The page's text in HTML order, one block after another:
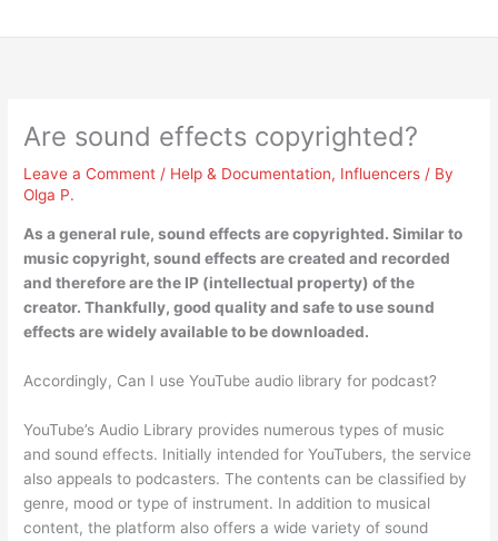
Are sound effects copyrighted?
Leave a Comment / Help & Documentation, Influencers / By
Olga P.
As a general rule, sound effects are copyrighted. Similar to
music copyright, sound effects are created and recorded
and therefore are the IP (intellectual property) of the
creator. Thankfully, good quality and safe to use sound
effects are widely available to be downloaded.
Accordingly, Can I use YouTube audio library for podcast?
YouTube’s Audio Library provides numerous types of music
and sound effects. Initially intended for YouTubers, the service
also appeals to podcasters. The contents can be classified by
genre, mood or type of instrument. In addition to musical
content, the platform also offers a wide variety of sound